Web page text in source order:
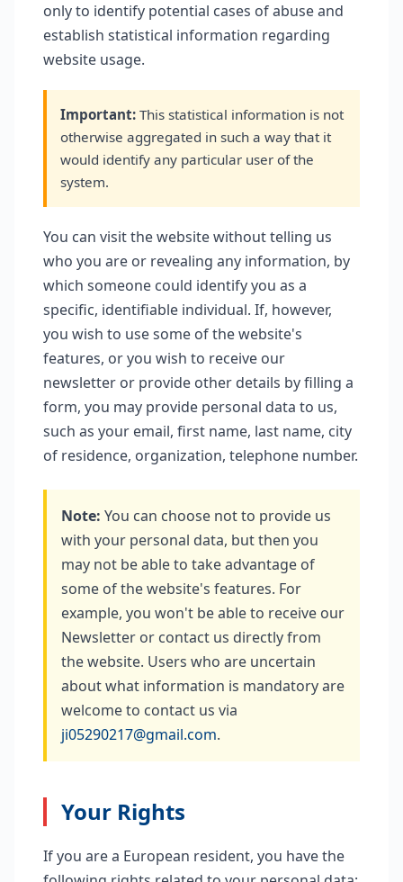
only to identify potential cases of abuse and
establish statistical information regarding
website usage.
Important: This statistical information is not
otherwise aggregated in such a way that it
would identify any particular user of the
system.
You can visit the website without telling us
who you are or revealing any information, by
which someone could identify you as a
specific, identifiable individual. If, however,
you wish to use some of the website's
features, or you wish to receive our
newsletter or provide other details by filling a
form, you may provide personal data to us,
such as your email, first name, last name, city
of residence, organization, telephone number.
Note: You can choose not to provide us
with your personal data, but then you
may not be able to take advantage of
some of the website's features. For
example, you won't be able to receive our
Newsletter or contact us directly from
the website. Users who are uncertain
about what information is mandatory are
welcome to contact us via
ji05290217@gmail.com.
Your Rights
If you are a European resident, you have the